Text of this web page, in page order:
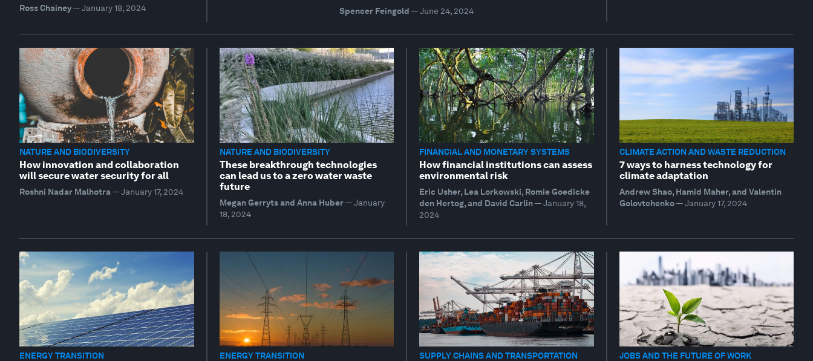
Spencer Feingold —June 24, 2024
Ross Chainey—January 18, 2024
NATURE AND BIODIVERSITY
How innovation and collaboration
will secure water security for all
Roshni Nadar Malhotra—January 17, 2024
NATURE AND BIODIVERSITY
These breakthrough technologies
can lead us to a zero water waste
future
Megan Gerryts and Anna Huber— January
18, 2024
FINANCIAL AND MONETARY SYSTEMS
How financial institutions can assess
environmental risk
Eric Usher, Lea Lorkowski, Romie Goedicke
den Hertog, and David Carlin—January 18,
2024
CLIMATE ACTION AND WASTE REDUCTION
7 ways to harness technology for
climate adaptation
Andrew Shao, Hamid Maher, and Valentin
Golovtchenko— January 17, 2024
ENERGY TRANSITION ENERGY TRANSITION SUPPLY CHAINS AND TRANSPORTATION JOBS AND THE FUTURE OF WORK